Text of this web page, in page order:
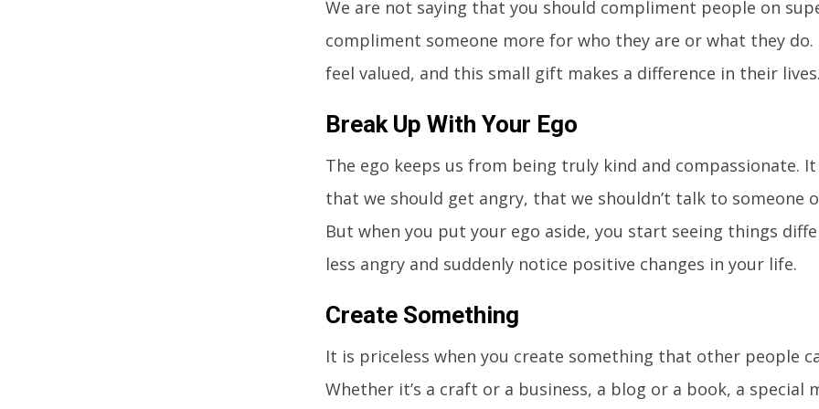
We are not saying that you should compliment people on
compliment someone more for who they are or what they
feel valued, and this small gift makes a difference in their
Break Up With Your Ego
The ego keeps us from being truly kind and compassionate.
that we should get angry, that we shouldn’t talk to someone
But when you put your ego aside, you start seeing things
less angry and suddenly notice positive changes in your life.
Create Something
It is priceless when you create something that other people
Whether it’s a craft or a business, a blog or a book, a special